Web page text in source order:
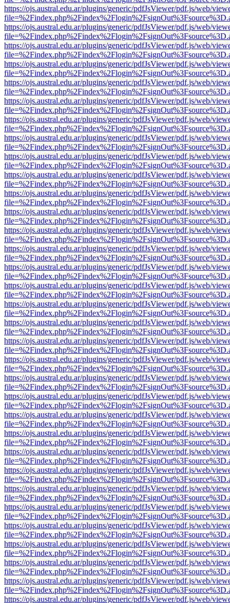
https://ojs.austral.edu.ar/plugins/generic/pdfJsViewer/pdf.js/web/
https://ojs.austral.edu.ar/plugins/generic/pdfJsViewer/pdf.js/web/
https://ojs.austral.edu.ar/plugins/generic/pdfJsViewer/pdf.js/web/
https://ojs.austral.edu.ar/plugins/generic/pdfJsViewer/pdf.js/web/
https://ojs.austral.edu.ar/plugins/generic/pdfJsViewer/pdf.js/web/
https://ojs.austral.edu.ar/plugins/generic/pdfJsViewer/pdf.js/web/
https://ojs.austral.edu.ar/plugins/generic/pdfJsViewer/pdf.js/web/
https://ojs.austral.edu.ar/plugins/generic/pdfJsViewer/pdf.js/web/
https://ojs.austral.edu.ar/plugins/generic/pdfJsViewer/pdf.js/web/
https://ojs.austral.edu.ar/plugins/generic/pdfJsViewer/pdf.js/web/
https://ojs.austral.edu.ar/plugins/generic/pdfJsViewer/pdf.js/web/
https://ojs.austral.edu.ar/plugins/generic/pdfJsViewer/pdf.js/web/
https://ojs.austral.edu.ar/plugins/generic/pdfJsViewer/pdf.js/web/
https://ojs.austral.edu.ar/plugins/generic/pdfJsViewer/pdf.js/web/
https://ojs.austral.edu.ar/plugins/generic/pdfJsViewer/pdf.js/web/
https://ojs.austral.edu.ar/plugins/generic/pdfJsViewer/pdf.js/web/
https://ojs.austral.edu.ar/plugins/generic/pdfJsViewer/pdf.js/web/
https://ojs.austral.edu.ar/plugins/generic/pdfJsViewer/pdf.js/web/
https://ojs.austral.edu.ar/plugins/generic/pdfJsViewer/pdf.js/web/
https://ojs.austral.edu.ar/plugins/generic/pdfJsViewer/pdf.js/web/
https://ojs.austral.edu.ar/plugins/generic/pdfJsViewer/pdf.js/web/
https://ojs.austral.edu.ar/plugins/generic/pdfJsViewer/pdf.js/web/
https://ojs.austral.edu.ar/plugins/generic/pdfJsViewer/pdf.js/web/
https://ojs.austral.edu.ar/plugins/generic/pdfJsViewer/pdf.js/web/
https://ojs.austral.edu.ar/plugins/generic/pdfJsViewer/pdf.js/web/
https://ojs.austral.edu.ar/plugins/generic/pdfJsViewer/pdf.js/web/
https://ojs.austral.edu.ar/plugins/generic/pdfJsViewer/pdf.js/web/
https://ojs.austral.edu.ar/plugins/generic/pdfJsViewer/pdf.js/web/
https://ojs.austral.edu.ar/plugins/generic/pdfJsViewer/pdf.js/web/
https://ojs.austral.edu.ar/plugins/generic/pdfJsViewer/pdf.js/web/
https://ojs.austral.edu.ar/plugins/generic/pdfJsViewer/pdf.js/web/
https://ojs.austral.edu.ar/plugins/generic/pdfJsViewer/pdf.js/web/
https://ojs.austral.edu.ar/plugins/generic/pdfJsViewer/pdf.js/web/